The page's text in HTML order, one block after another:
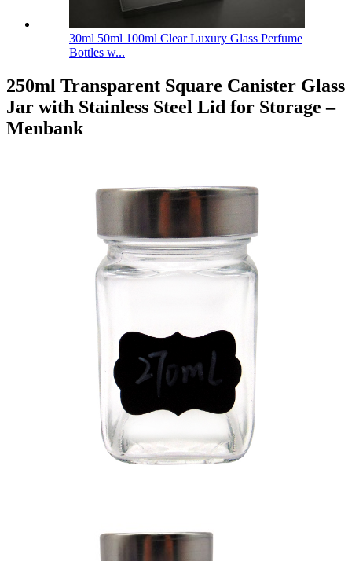
30ml 50ml 100ml Clear Luxury Glass Perfume
Bottles w...
250ml Transparent Square Canister Glass
Jar with Stainless Steel Lid for Storage –
Menbank